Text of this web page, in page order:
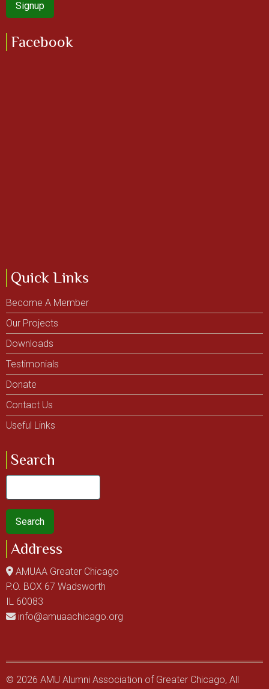
Facebook
Quick Links
Become A Member
Our Projects
Downloads
Testimonials
Donate
Contact Us
Useful Links
Search
Address
AMUAA Greater Chicago
P.O. BOX 67 Wadsworth
IL 60083
info@amuaachicago.org
© 2026 AMU Alumni Association of Greater Chicago, All